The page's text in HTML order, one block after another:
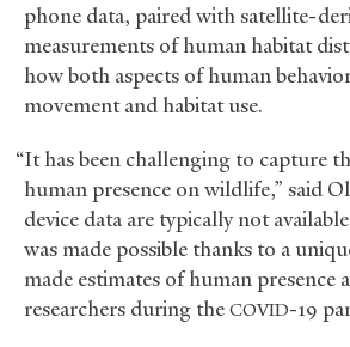
phone data, paired with satellite-
measurements of human habitat
how both aspects of human
movement and habitat use.
“It has been challenging to capture
human presence on wildlife,” said
device data are typically not
was made possible thanks to a
made estimates of human presence
researchers during the COVID-19